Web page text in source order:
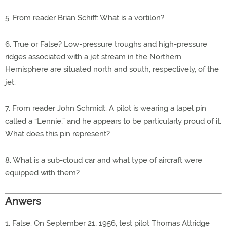
5. From reader Brian Schiff: What is a vortilon?
6. True or False? Low-pressure troughs and high-pressure
ridges associated with a jet stream in the Northern
Hemisphere are situated north and south, respectively, of the
jet.
7. From reader John Schmidt: A pilot is wearing a lapel pin
called a “Lennie,” and he appears to be particularly proud of it.
What does this pin represent?
8. What is a sub-cloud car and what type of aircraft were
equipped with them?
Anwers
1. False. On September 21, 1956, test pilot Thomas Attridge